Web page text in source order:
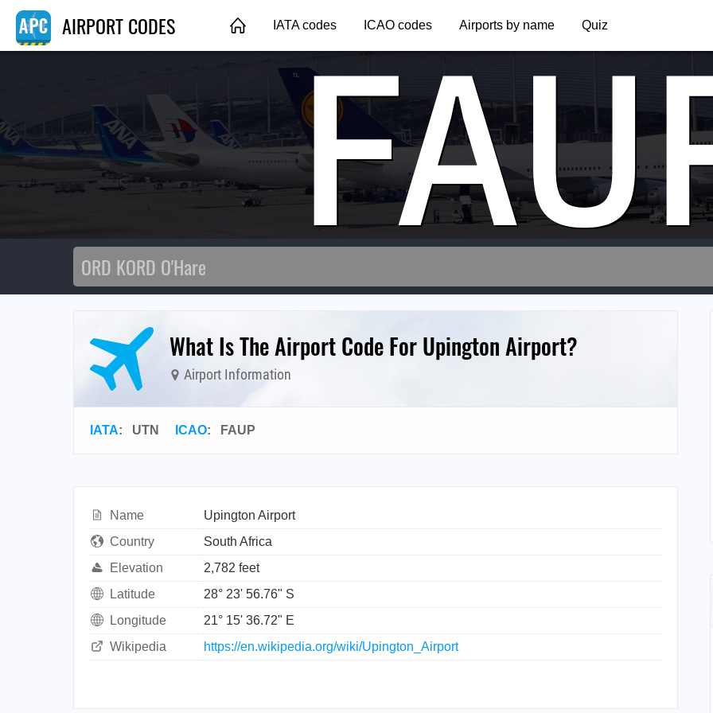
AIRPORT CODES IATA codes ICAO codes Airports by name Quiz
What Is The Airport Code For Upington Airport?
Airport Information
IATA: UTN ICAO: FAUP
Name
Upington Airport
Country
South Africa
Elevation
2,782 feet
Latitude
28° 23' 56.76" S
Longitude
21° 15' 36.72" E
Wikipedia
https://en.wikipedia.org/wiki/Upington_Airport